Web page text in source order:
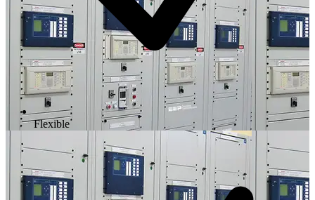
Flexible